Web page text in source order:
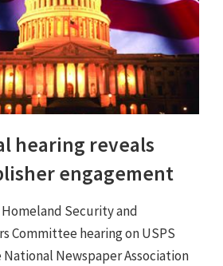
hearing reveals
engagement
Security and
Committee hearing on USPS
Newspaper Association